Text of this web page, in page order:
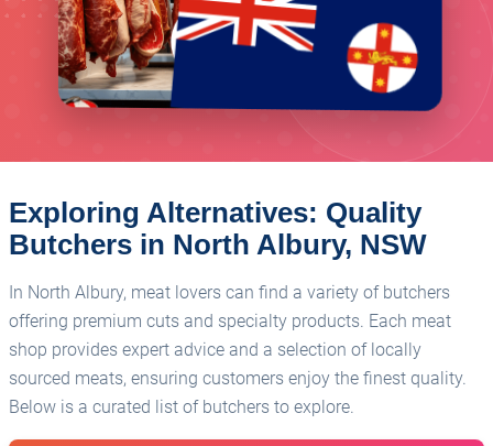
Exploring Alternatives: Quality
Butchers in North Albury, NSW
In North Albury, meat lovers can find a variety of butchers
offering premium cuts and specialty products. Each meat
shop provides expert advice and a selection of locally
sourced meats, ensuring customers enjoy the finest quality.
Below is a curated list of butchers to explore.